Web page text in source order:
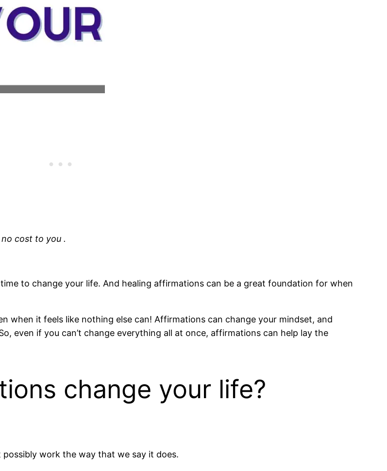
cost to you .
to change your life. And healing affirmations can be a great foundation for when
when it feels like nothing else can! Affirmations can change your mindset, and
even if you can’t change everything all at once, affirmations can help lay the
change your life?
possibly work the way that we say it does.